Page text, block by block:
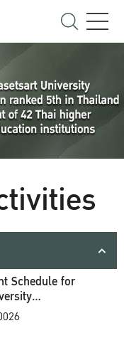
Schedule for
Ceremony